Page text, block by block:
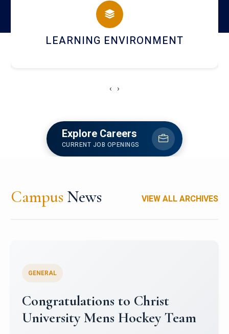
HOSTEL AND DINING
‹ ›
Explore Careers
CURRENT JOB OPENINGS
Campus News VIEW ALL ARCHIVES
Register for CHRIST University
Micro-Credential Courses